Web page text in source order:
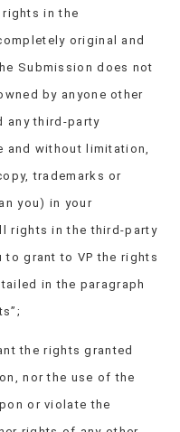
in the
original and
Submission does not
by anyone other
any third-party
and without limitation,
trademarks or
you) in your
rights in the third-party
to grant to VP the rights
in the paragraph
the rights granted
nor the use of the
or violate the